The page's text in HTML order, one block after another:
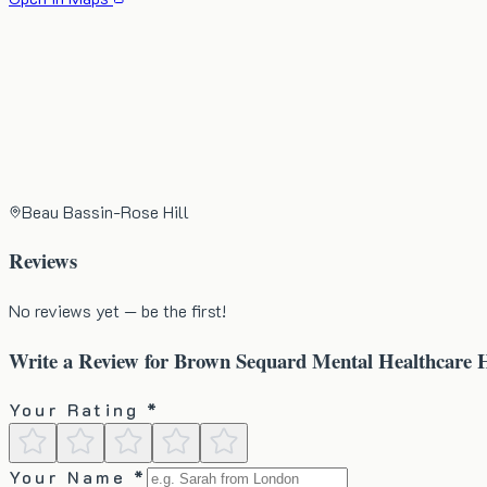
Beau Bassin-Rose Hill
Reviews
No reviews yet — be the first!
Write a Review forBrown Sequard Mental Healthcare
Your Rating *
Your Name *